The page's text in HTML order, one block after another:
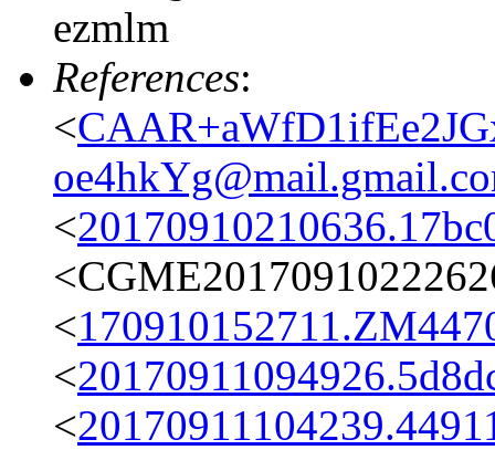
ezmlm
References:
<
<
<
<
<